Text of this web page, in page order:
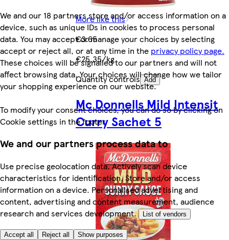
We and our 18 partners store and/or access information on a
device, such as unique IDs in cookies to process personal
data. You may accept or manage your choices by selecting
accept or reject all, or at any time in the privacy policy page.
These choices will be signalled to our partners and will not
affect browsing data. Your choices will change how we tailor
your shopping experience on our website.
To modify your consent choices, you can do so by clicking on
Cookie settings in the footer.
We and our partners process data to
Use precise geolocation data. Actively scan device
characteristics for identification. Store and/or access
information on a device. Personalised advertising and
content, advertising and content measurement, audience
research and services development.
List of vendors
Accept all Reject all Show purposes
More like this
€3.65
€25.35/kg
Quantity controls Add
Mc Donnells Mild Intensit
Curry Sachet 5